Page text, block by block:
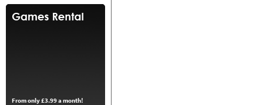
From only £3.99 a month!